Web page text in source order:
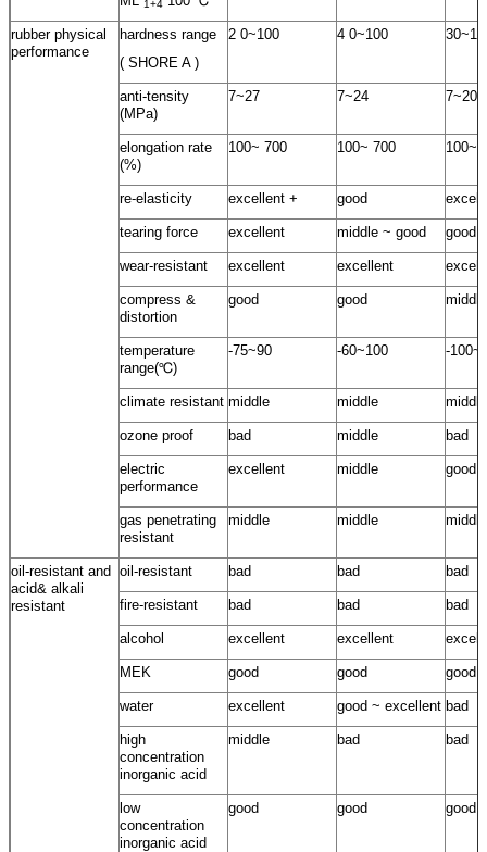
1+4
rubber physical
performance
hardness range
( SHORE A )
2 0~100 4 0~100
anti-tensity
(MPa)
7~27 7~24 7~20
elongation rate
(%)
100~ 700 100~ 700 100~
re-elasticity excellent + good
tearing force excellent middle ~ good good
wear-resistant excellent excellent
compress &
distortion
good good middle
temperature
range(℃)
-75~90 -60~100 -
climate resistant middle middle middle
ozone proof bad middle bad
electric
performance
excellent middle good
gas penetrating
resistant
middle middle middle
oil-resistant and
acid& alkali
resistant
oil-resistant bad bad bad
fire-resistant bad bad bad
alcohol excellent excellent
MEK good good good
water excellent good ~ excellent bad
high
concentration
inorganic acid
middle bad bad
low
concentration
inorganic acid
good good good